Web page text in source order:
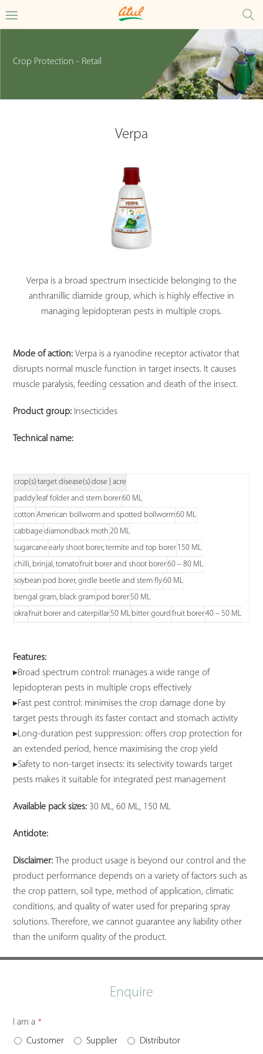
Crop Protection - Retail
Verpa
Verpa is a broad spectrum insecticide belonging to the
anthranillic diamide group, which is highly effective in
managing lepidopteran pests in multiple crops.
Mode of action:Verpa is a ryanodine receptor activator that
disrupts normal muscle function in target insects. It causes
muscle paralysis, feeding cessation and death of the insect.
Product group: Insecticides
Technical name:
crop(s) target disease(s) dose | acre
paddy leaf folder and stem borer60 ML
cotton American bollworm and spotted bollworm60 ML
cabbagediamondback moth 20 ML
sugarcaneearly shoot borer, termite and top borer 150 ML
chilli, brinjal, tomatofruit borer and shoot borer60 – 80 ML
soybean pod borer, girdle beetle and stem fly60 ML
bengal gram, black gram pod borer50 ML
okrafruit borer and caterpillar50 ML bitter gourd fruit borer40 – 50 ML
Features:
▸Broad spectrum control: manages a wide range of
lepidopteran pests in multiple crops effectively
▸Fast pest control: minimises the crop damage done by
target pests through its faster contact and stomach activity
▸Long-duration pest suppression: offers crop protection for
an extended period, hence maximising the crop yield
▸Safety to non-target insects: its selectivity towards target
pests makes it suitable for integrated pest management
Available pack sizes: 30 ML, 60 ML, 150 ML
Antidote:
Disclaimer:The product usage is beyond our control and the
product performance depends on a variety of factors such as
the crop pattern, soil type, method of application, climatic
conditions, and quality of water used for preparing spray
solutions. Therefore, we cannot guarantee any liability other
than the uniform quality of the product.
Enquire
I am a *
Customer Supplier Distributor